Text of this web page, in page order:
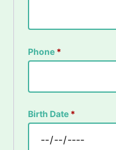
Phone *
Birth Date *